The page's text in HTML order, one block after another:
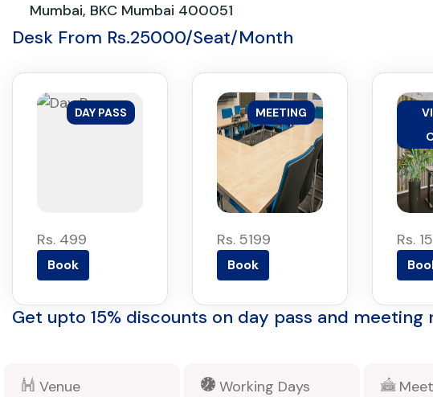
Mumbai, BKC Mumbai 400051
Desk From Rs.25000/Seat/Month
DAY PASS
Rs. 499
Book
MEETING
Rs. 5199
Book
Rs.
Get upto 15% discounts on day pass and meeting
Venue
Working Days